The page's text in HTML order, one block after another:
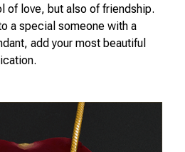
of love, but also of friendship.
a special someone with a
add your most beautiful